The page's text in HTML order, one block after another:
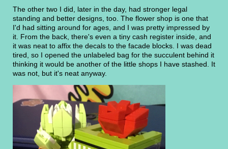
The other two I did, later in the day, had stronger legal
standing and better designs, too. The flower shop is one that
I'd had sitting around for ages, and I was pretty impressed by
it. From the back, there's even a tiny cash register inside, and
it was neat to affix the decals to the facade blocks. I was dead
tired, so I opened the unlabeled bag for the succulent behind it
thinking it would be another of the little shops I have stashed. It
was not, but it's neat anyway.